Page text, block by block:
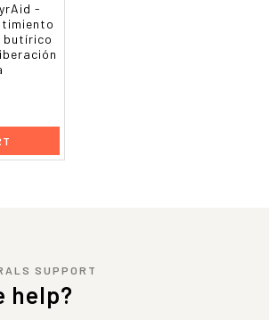
-
butírico
SUPPORT
help?